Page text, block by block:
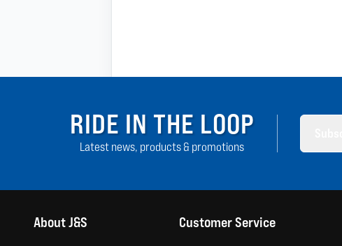
RIDE IN THE LOOP
Latest news, products & promotions
About J&S Customer Service